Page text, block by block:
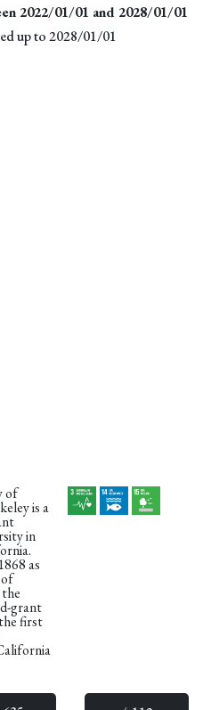
2022/01/01 and 2028/01/01
up to 2028/01/01
of
is a
in
as
grant
first